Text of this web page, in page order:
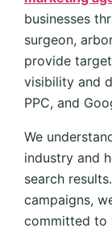
businesses
surgeon,
provide
visibility and
PPC, and
We
industry and
search
campaigns,
committed to